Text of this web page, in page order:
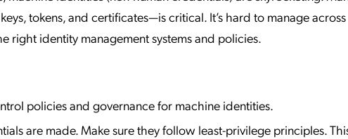
tokens, and certificates—is critical. It’s hard to manage across
right identity management systems and policies.
policies and governance for machine identities.
are made. Make sure they follow least-privilege principles.